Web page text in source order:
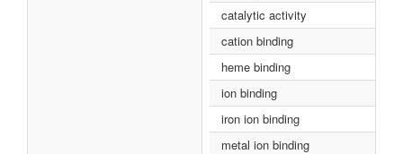
catalytic activity
cation binding
heme binding
ion binding
iron ion binding
metal ion binding